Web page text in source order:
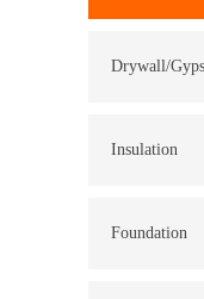
Drywall/
Insulation
Foundation